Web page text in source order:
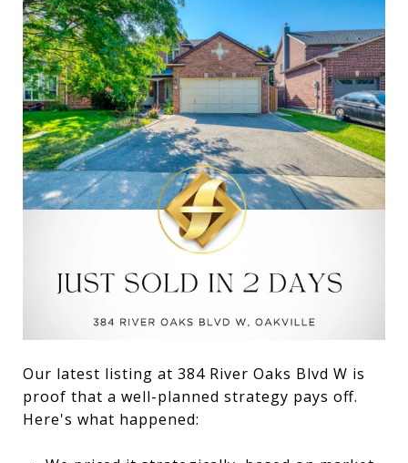
Our latest listing at 384 River Oaks Blvd W is
proof that a well-planned strategy pays off.
Here's what happened: